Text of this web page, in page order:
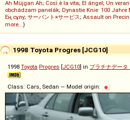
Ah Müjgan Ah; Così è la vita; El ángel; Un
obchádzam panelák; Dynastie Knie: 100 Jahre
Ең сұлу; サーバント×サービス; Assault on
more...)
1998 Toyota Progres [JCG10]
1998 Toyota Progres [JCG10] in プラチナデー
Class: Cars, Sedan — Model origin: